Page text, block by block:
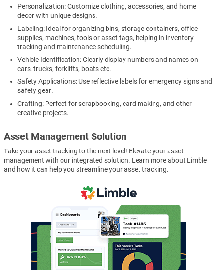
Personalization: Customize clothing, accessories, and home
decor with unique designs.
Labeling: Ideal for organizing bins, storage containers, office
supplies, machines, tools or asset tags, helping in inventory
tracking and maintenance scheduling.
Vehicle Identification: Clearly display numbers and names on
cars, trucks, forklifts, boats etc.
Safety Applications: Use reflective labels for emergency signs and
safety gear.
Crafting: Perfect for scrapbooking, card making, and other
creative projects.
Asset Management Solution
Take your asset tracking to the next level! Elevate your asset
management with our integrated solution. Learn more about Limble
and how it can help you streamline your asset tracking.